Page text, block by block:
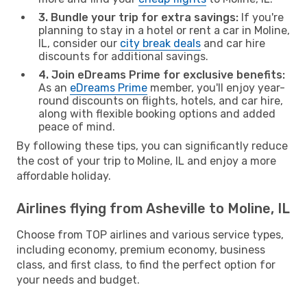
3. Bundle your trip for extra savings: If you're
planning to stay in a hotel or rent a car in Moline,
IL, consider our city break deals and car hire
discounts for additional savings.
4. Join eDreams Prime for exclusive benefits:
As an eDreams Prime member, you'll enjoy year-
round discounts on flights, hotels, and car hire,
along with flexible booking options and added
peace of mind.
By following these tips, you can significantly reduce
the cost of your trip to Moline, IL and enjoy a more
affordable holiday.
Airlines flying from Asheville to Moline, IL
Choose from TOP airlines and various service types,
including economy, premium economy, business
class, and first class, to find the perfect option for
your needs and budget.